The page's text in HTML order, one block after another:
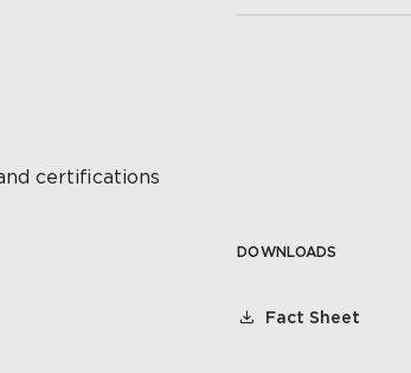
certifications
DOWNLOADS
Fact Sheet